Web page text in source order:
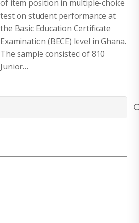
of item position in multiple-choice
test on student performance at
the Basic Education Certificate
Examination (BECE) level in Ghana.
The sample consisted of 810
Junior…